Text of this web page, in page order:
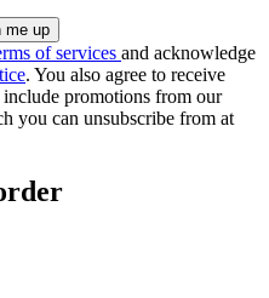
of services and acknowledge
. You also agree to receive
promotions from our
you can unsubscribe from at